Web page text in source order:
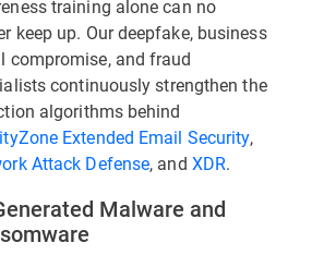
training alone can no
keep up. Our deepfake, business
compromise, and fraud
continuously strengthen the
algorithms behind
Extended Email Security,
Attack Defense, and XDR.
Malware and